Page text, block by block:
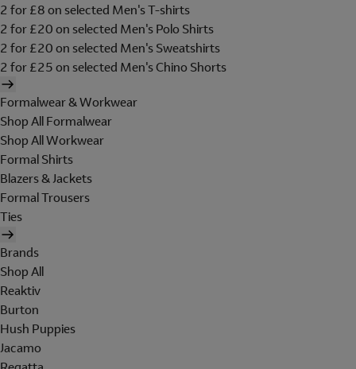
2 for £8 on selected Men's T-shirts
2 for £20 on selected Men's Polo Shirts
2 for £20 on selected Men's Sweatshirts
2 for £25 on selected Men's Chino Shorts
Formalwear & Workwear
Shop All Formalwear
Shop All Workwear
Formal Shirts
Blazers & Jackets
Formal Trousers
Ties
Brands
Shop All
Reaktiv
Burton
Hush Puppies
Jacamo